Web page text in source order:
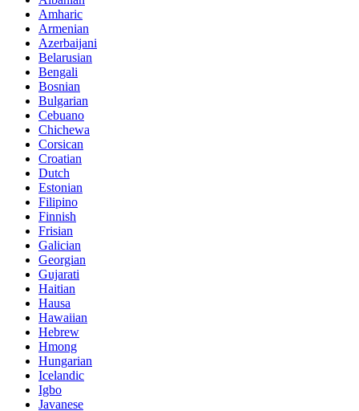
Amharic
Armenian
Azerbaijani
Belarusian
Bengali
Bosnian
Bulgarian
Cebuano
Chichewa
Corsican
Croatian
Dutch
Estonian
Filipino
Finnish
Frisian
Galician
Georgian
Gujarati
Haitian
Hausa
Hawaiian
Hebrew
Hmong
Hungarian
Icelandic
Igbo
Javanese